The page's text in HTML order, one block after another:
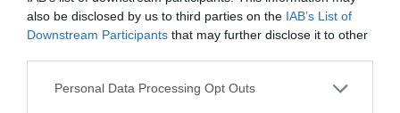
also be disclosed by us to third parties on the IAB’s List of
Downstream Participants that may further disclose it to other
Please note that this website/app uses one or more Google
Personal Data Processing Opt Outs
Roaming the Paths Original Wild